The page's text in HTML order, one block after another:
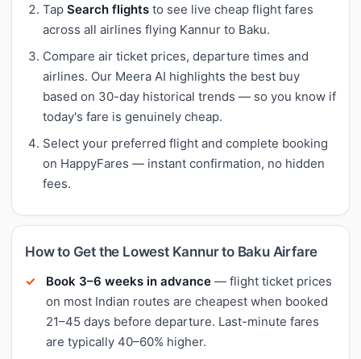
Tap Search flights to see live cheap flight fares
across all airlines flying Kannur to Baku.
Compare air ticket prices, departure times and
airlines. Our Meera AI highlights the best buy
based on 30-day historical trends — so you know if
today's fare is genuinely cheap.
Select your preferred flight and complete booking
on HappyFares — instant confirmation, no hidden
fees.
How to Get the Lowest Kannur to Baku Airfare
Book 3–6 weeks in advance — flight ticket prices
on most Indian routes are cheapest when booked
21–45 days before departure. Last-minute fares
are typically 40–60% higher.